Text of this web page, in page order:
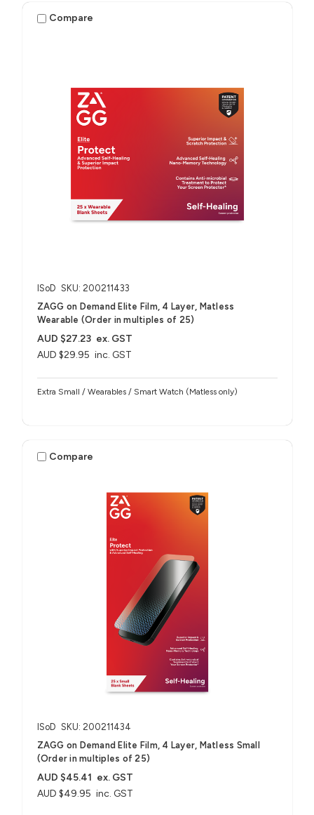
Compare
ISoD SKU: 200211433
ZAGG on Demand Elite Film, 4 Layer, Matless
Wearable (Order in multiples of 25)
AUD $29.95 inc. GST
AUD $27.23 ex. GST
Extra Small / Wearables / Smart Watch (Matless only)
Compare
ISoD SKU: 200211434
ZAGG on Demand Elite Film, 4 Layer, Matless Small
(Order in multiples of 25)
AUD $49.95 inc. GST
AUD $45.41 ex. GST